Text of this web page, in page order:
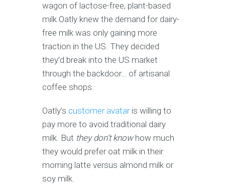
wagon of lactose-free, plant-based
milk Oatly knew the demand for dairy-
free milk was only gaining more
traction in the US. They decided
they’d break into the US market
through the backdoor… of artisanal
coffee shops.
Oatly’s customer avataris willing to
pay more to avoid traditional dairy
milk. But they don’t knowhow much
they would prefer oat milk in their
morning latte versus almond milk or
soy milk.